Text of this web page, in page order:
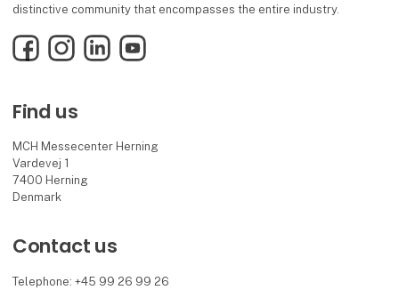
distinctive community that encompasses the entire industry.
FacebookInstagramLinkedInYouTube
Find us
MCH Messecenter Herning
Vardevej 1
7400 Herning
Denmark
Contact us
Telephone: +45 99 26 99 26